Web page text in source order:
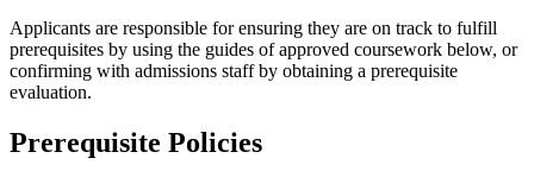
Applicants are responsible for ensuring they are on track to fulfill
prerequisites by using the guides of approved coursework below, or
confirming with admissions staff by obtaining a prerequisite
evaluation.
Prerequisite Policies